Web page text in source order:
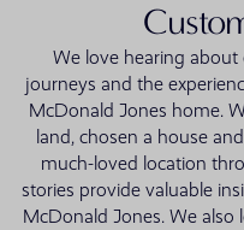
We love hearing
journeys and the
McDonald Jones home.
land, chosen a house
much-loved location
stories provide valuable
McDonald Jones. We